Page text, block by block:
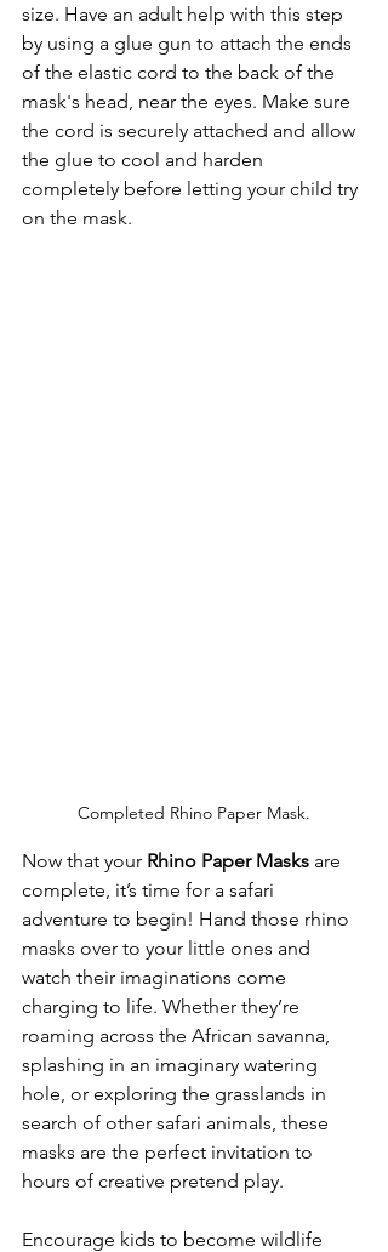
size. Have an adult help with this step
by using a glue gun to attach the ends
of the elastic cord to the back of the
mask's head, near the eyes. Make sure
the cord is securely attached and allow
the glue to cool and harden
completely before letting your child try
on the mask.
Completed Rhino Paper Mask.
Now that your Rhino Paper Masks are
complete, it’s time for a safari
adventure to begin! Hand those rhino
masks over to your little ones and
watch their imaginations come
charging to life. Whether they’re
roaming across the African savanna,
splashing in an imaginary watering
hole, or exploring the grasslands in
search of other safari animals, these
masks are the perfect invitation to
hours of creative pretend play.
Encourage kids to become wildlife